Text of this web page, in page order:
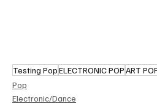
Testing PopELECTRONIC POPART
Pop
Electronic/Dance